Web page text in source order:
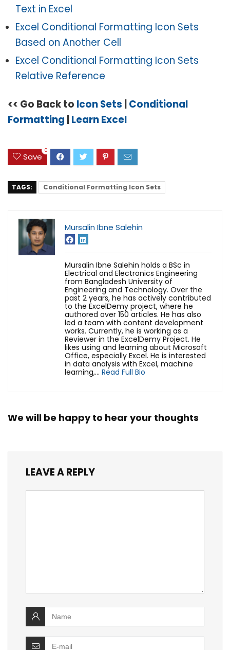
Text in Excel
Excel Conditional Formatting Icon Sets
Based on Another Cell
Excel Conditional Formatting Icon Sets
Relative Reference
<< Go Back to Icon Sets |Conditional
Formatting |Learn Excel
Save
0
TAGS: Conditional Formatting Icon Sets
Mursalin Ibne Salehin
Mursalin Ibne Salehin holds a BSc in
Electrical and Electronics Engineering
from Bangladesh University of
Engineering and Technology. Over the
past 2 years, he has actively contributed
to the ExcelDemy project, where he
authored over 150 articles. He has also
led a team with content development
works. Currently, he is working as a
Reviewer in the ExcelDemy Project. He
likes using and learning about Microsoft
Office, especially Excel. He is interested
in data analysis with Excel, machine
learning,... Read Full Bio
We will be happy to hear your thoughts
LEAVE A REPLY